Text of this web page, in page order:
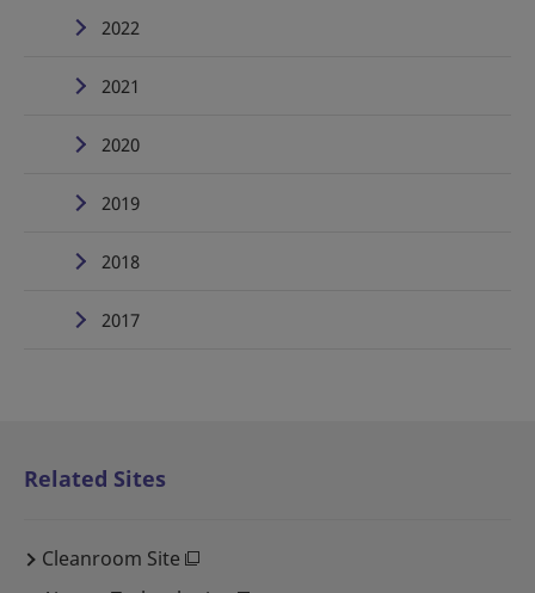
2022
2021
2020
2019
2018
2017
Related Sites
Cleanroom Site